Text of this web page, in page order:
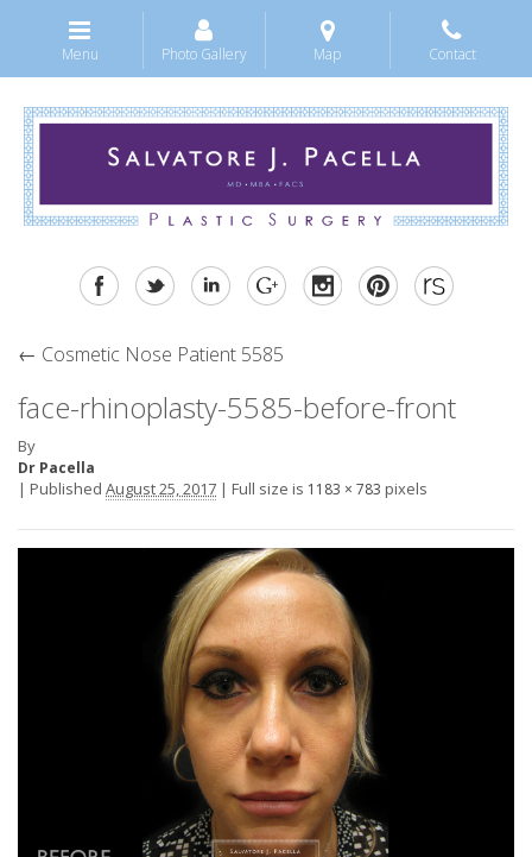
Menu Photo Gallery Map Contact
← Cosmetic Nose Patient 5585
face-rhinoplasty-5585-before-front
By
Dr Pacella
| Published August 25, 2017 | Full size is 1183 × 783 pixels